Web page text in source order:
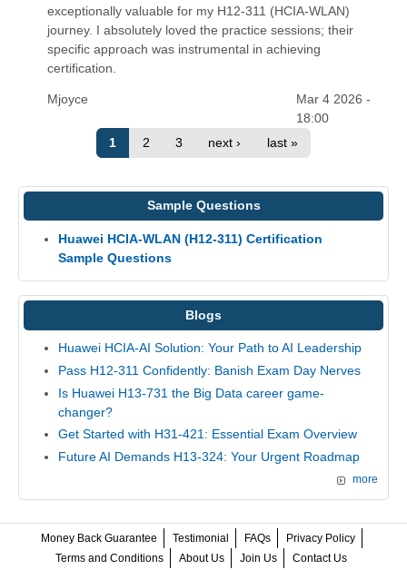
exceptionally valuable for my H12-311 (HCIA-WLAN)
journey. I absolutely loved the practice sessions; their
specific approach was instrumental in achieving
certification.
Mjoyce
Mar 4 2026 -
18:00
1
2 3 next › last »
Sample Questions
Huawei HCIA-WLAN (H12-311) Certification
Sample Questions
Blogs
Huawei HCIA-AI Solution: Your Path to AI Leadership
Pass H12-311 Confidently: Banish Exam Day Nerves
Is Huawei H13-731 the Big Data career game-
changer?
Get Started with H31-421: Essential Exam Overview
Future AI Demands H13-324: Your Urgent Roadmap
more
Money Back Guarantee Testimonial FAQs
Privacy Policy
Terms and Conditions
About Us Join Us Contact Us